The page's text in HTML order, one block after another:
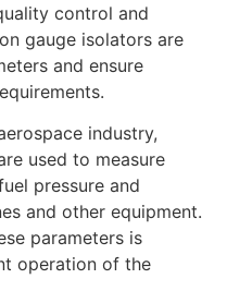
control and
gauge isolators are
and ensure
industry,
used to measure
pressure and
and other equipment.
parameters is
operation of the